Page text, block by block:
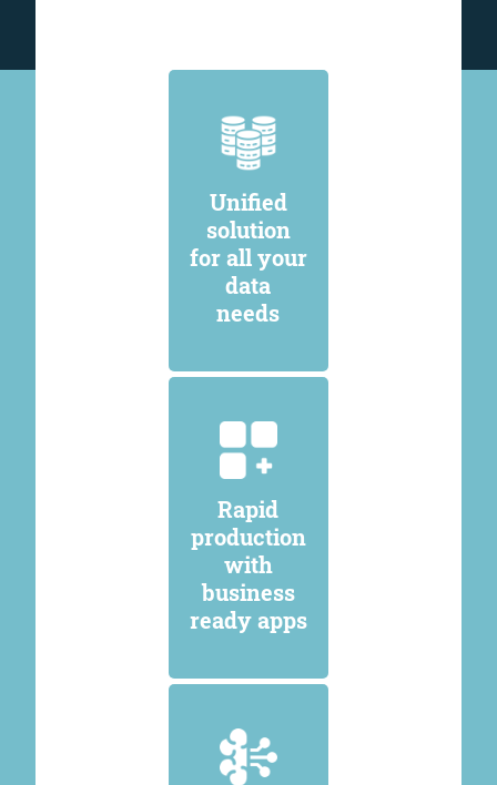
Unified
solution
for all your
data
needs
Rapid
production
with
business
ready apps